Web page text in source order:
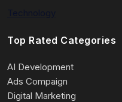
Top Rated Categories
AI Development
Ads Compaign
Digital Marketing